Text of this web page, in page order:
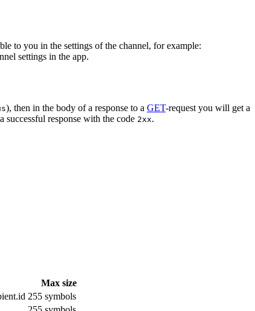
to you in the settings of the channel, for example:
settings in the app.
), then in the body of a response to a GET-request you will get a
successful response with the code 2xx.
Max size
255 symbols